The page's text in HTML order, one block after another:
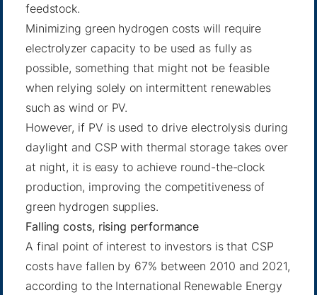
feedstock.
Minimizing green hydrogen costs will require
electrolyzer capacity to be used as fully as
possible, something that might not be feasible
when relying solely on intermittent renewables
such as wind or PV.
However, if PV is used to drive electrolysis during
daylight and CSP with thermal storage takes over
at night, it is easy to achieve round-the-clock
production, improving the competitiveness of
green hydrogen supplies.
Falling costs, rising performance
A final point of interest to investors is that CSP
costs have fallen by 67% between 2010 and 2021,
according to the International Renewable Energy